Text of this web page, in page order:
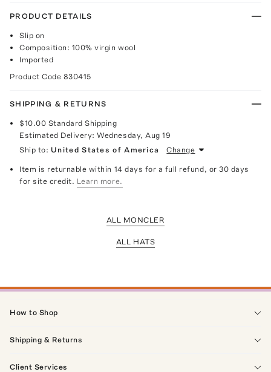
PRODUCT DETAILS
Slip on
Composition: 100% virgin wool
Imported
Product Code 830415
SHIPPING & RETURNS
$10.00 Standard Shipping
Estimated Delivery:Wednesday, Aug 19
Ship to: United States of America Change
Item is returnable within 14 days for a full refund, or 30 days
for site credit. Learn more.
ALL MONCLER
ALL HATS
How to Shop
Shipping & Returns
Client Services